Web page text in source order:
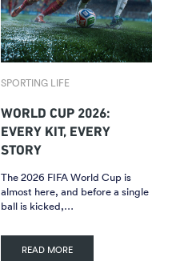
SPORTING LIFE
WORLD CUP 2026:
EVERY KIT, EVERY
STORY
The 2026 FIFA World Cup is
almost here, and before a single
ball is kicked,…
READ MORE